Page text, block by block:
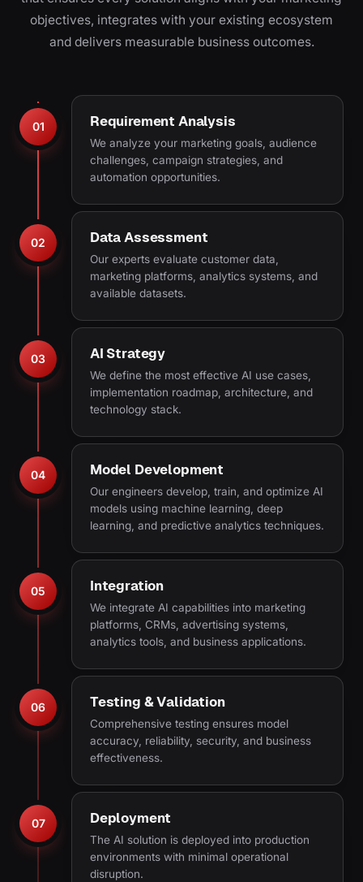
objectives, integrates with your existing ecosystem
and delivers measurable business outcomes.
01 Requirement Analysis
We analyze your marketing goals, audience
challenges, campaign strategies, and
automation opportunities.
02 Data Assessment
Our experts evaluate customer data,
marketing platforms, analytics systems, and
available datasets.
03 AI Strategy
We define the most effective AI use cases,
implementation roadmap, architecture, and
technology stack.
04 Model Development
Our engineers develop, train, and optimize AI
models using machine learning, deep
learning, and predictive analytics techniques.
05 Integration
We integrate AI capabilities into marketing
platforms, CRMs, advertising systems,
analytics tools, and business applications.
06 Testing & Validation
Comprehensive testing ensures model
accuracy, reliability, security, and business
effectiveness.
07 Deployment
The AI solution is deployed into production
environments with minimal operational
disruption.